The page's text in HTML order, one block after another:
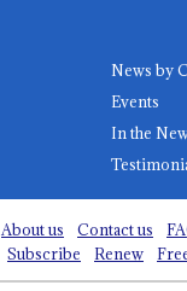
News by
Events
In the
About us Contact us
Subscribe Renew